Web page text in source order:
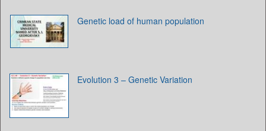
Genetic load of human population
Evolution 3 – Genetic Variation